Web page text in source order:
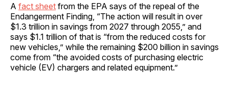
A fact sheet from the EPA says of the repeal of the
Endangerment Finding, “The action will result in over
$1.3 trillion in savings from 2027 through 2055,” and
says $1.1 trillion of that is “from the reduced costs for
new vehicles,” while the remaining $200 billion in savings
come from “the avoided costs of purchasing electric
vehicle (EV) chargers and related equipment.”